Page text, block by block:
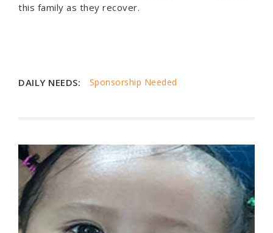
this family as they recover.
DAILY NEEDS: Sponsorship Needed